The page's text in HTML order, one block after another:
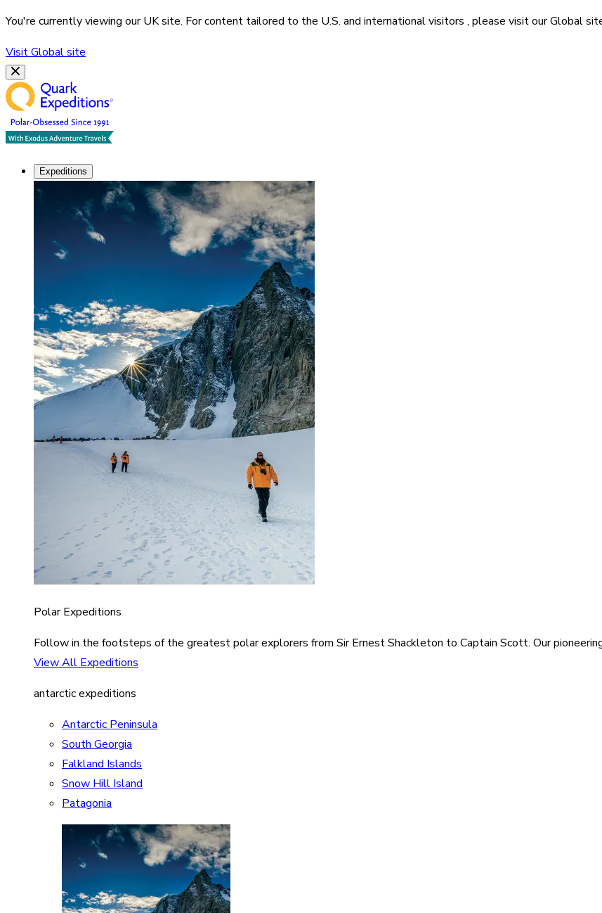
You're currently viewing ourUKsite. For content tailored to the U.S. and international visitors , please visit ourGlobal
VisitGlobalsite
Expeditions
Polar Expeditions
Follow in the footsteps of the greatest polar explorers from Sir Ernest Shackleton to Captain Scott. Our
View All Expeditions
antarctic expeditions
Antarctic Peninsula
South Georgia
Falkland Islands
Snow Hill Island
Patagonia